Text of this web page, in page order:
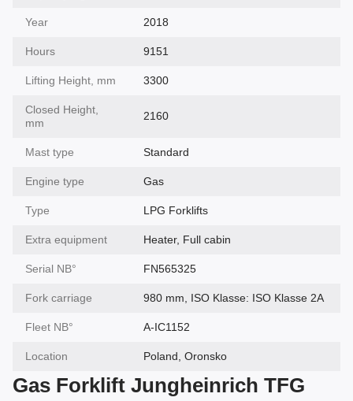
Year 2018
Hours 9151
Lifting Height, mm 3300
Closed Height,
mm
2160
Mast type Standard
Engine type Gas
Type LPG Forklifts
Extra equipment Heater, Full cabin
Serial NВ° FN565325
Fork carriage 980 mm, ISO Klasse: ISO Klasse 2A
Fleet NВ° A-IC1152
Location Poland, Oronsko
Gas Forklift Jungheinrich TFG